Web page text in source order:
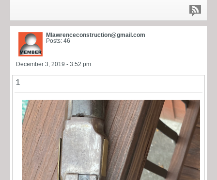
Mlawrenceconstruction@gmail.com
Posts: 46
December 3, 2019 - 3:52 pm
1